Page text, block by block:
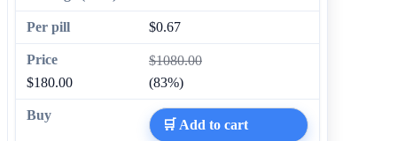
$0.67
$1080.00
$180.00
(83%)
🛒 Add to cart